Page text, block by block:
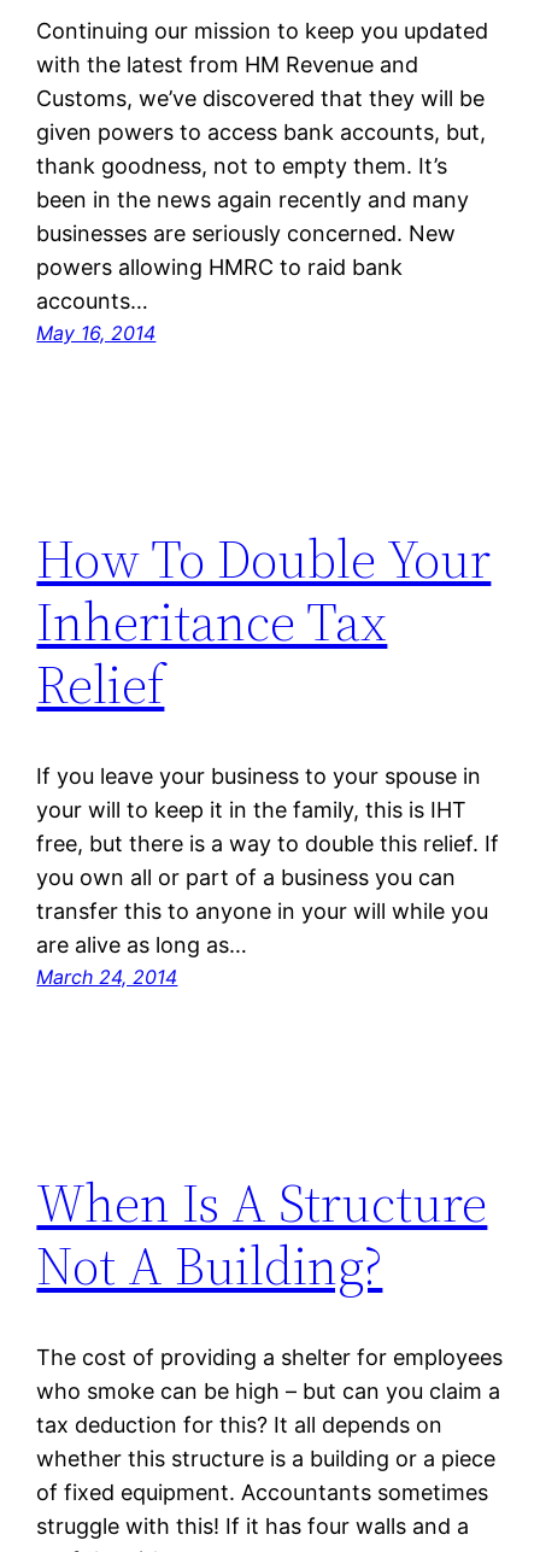
Continuing our mission to keep you updated
with the latest from HM Revenue and
Customs, we’ve discovered that they will be
given powers to access bank accounts, but,
thank goodness, not to empty them. It’s
been in the news again recently and many
businesses are seriously concerned. New
powers allowing HMRC to raid bank
accounts…
May 16, 2014
How To Double Your
Inheritance Tax
Relief
If you leave your business to your spouse in
your will to keep it in the family, this is IHT
free, but there is a way to double this relief. If
you own all or part of a business you can
transfer this to anyone in your will while you
are alive as long as…
March 24, 2014
When Is A Structure
Not A Building?
The cost of providing a shelter for employees
who smoke can be high – but can you claim a
tax deduction for this? It all depends on
whether this structure is a building or a piece
of fixed equipment. Accountants sometimes
struggle with this! If it has four walls and a